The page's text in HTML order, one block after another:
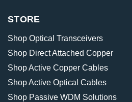
STORE
Shop Optical Transceivers
Shop Direct Attached Copper
Shop Active Copper Cables
Shop Active Optical Cables
Shop Passive WDM Solutions